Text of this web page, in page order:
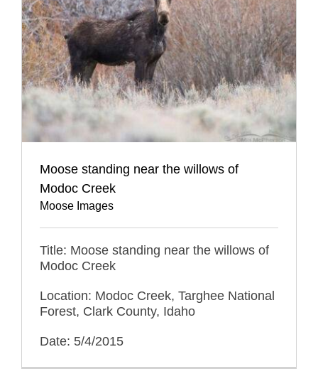
Moose standing near the willows of
Modoc Creek
Moose Images
Title: Moose standing near the willows of
Modoc Creek
Location: Modoc Creek, Targhee National
Forest, Clark County, Idaho
Date: 5/4/2015